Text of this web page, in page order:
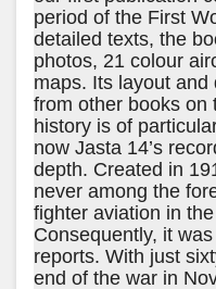
period of the First
detailed texts, the
photos, 21 colour
maps. Its layout
from other books on
history is of
now Jasta 14’s
depth. Created in
never among the
fighter aviation in
Consequently, it
reports. With just
end of the war in